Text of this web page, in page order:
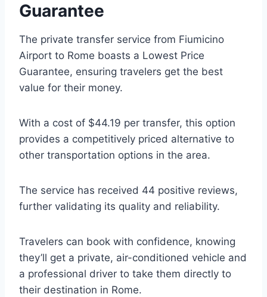
Guarantee
The private transfer service from Fiumicino
Airport to Rome boasts a Lowest Price
Guarantee, ensuring travelers get the best
value for their money.
With a cost of $44.19 per transfer, this option
provides a competitively priced alternative to
other transportation options in the area.
The service has received 44 positive reviews,
further validating its quality and reliability.
Travelers can book with confidence, knowing
they’ll get a private, air-conditioned vehicle and
a professional driver to take them directly to
their destination in Rome.